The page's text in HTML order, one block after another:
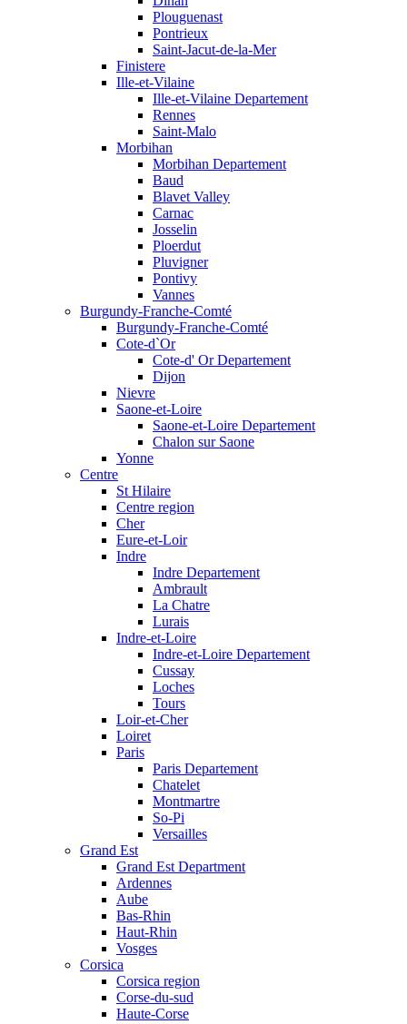
Plouguenast
Pontrieux
Saint-Jacut-de-la-Mer
Finistere
Ille-et-Vilaine
Ille-et-Vilaine Departement
Rennes
Saint-Malo
Morbihan
Morbihan Departement
Baud
Blavet Valley
Carnac
Josselin
Ploerdut
Pluvigner
Pontivy
Vannes
Burgundy-Franche-Comté
Burgundy-Franche-Comté
Cote-d`Or
Cote-d' Or Departement
Dijon
Nievre
Saone-et-Loire
Saone-et-Loire Departement
Chalon sur Saone
Yonne
Centre
St Hilaire
Centre region
Cher
Eure-et-Loir
Indre
Indre Departement
Ambrault
La Chatre
Lurais
Indre-et-Loire
Indre-et-Loire Departement
Cussay
Loches
Tours
Loir-et-Cher
Loiret
Paris
Paris Departement
Chatelet
Montmartre
So-Pi
Versailles
Grand Est
Grand Est Department
Ardennes
Aube
Bas-Rhin
Haut-Rhin
Vosges
Corsica
Corsica region
Corse-du-sud
Haute-Corse